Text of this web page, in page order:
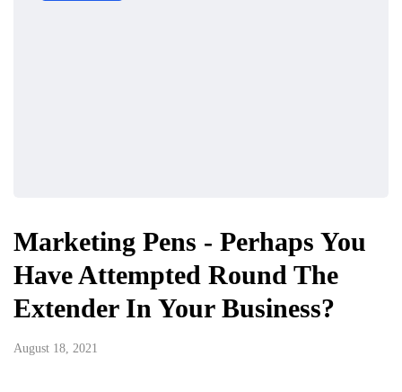
Marketing Pens - Perhaps You
Have Attempted Round The
Extender In Your Business?
August 18, 2021